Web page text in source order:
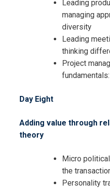
Leading
managing
diversity
Leading
thinking
Project
Day Eight
Adding value through
theory
Micro
the
Personality